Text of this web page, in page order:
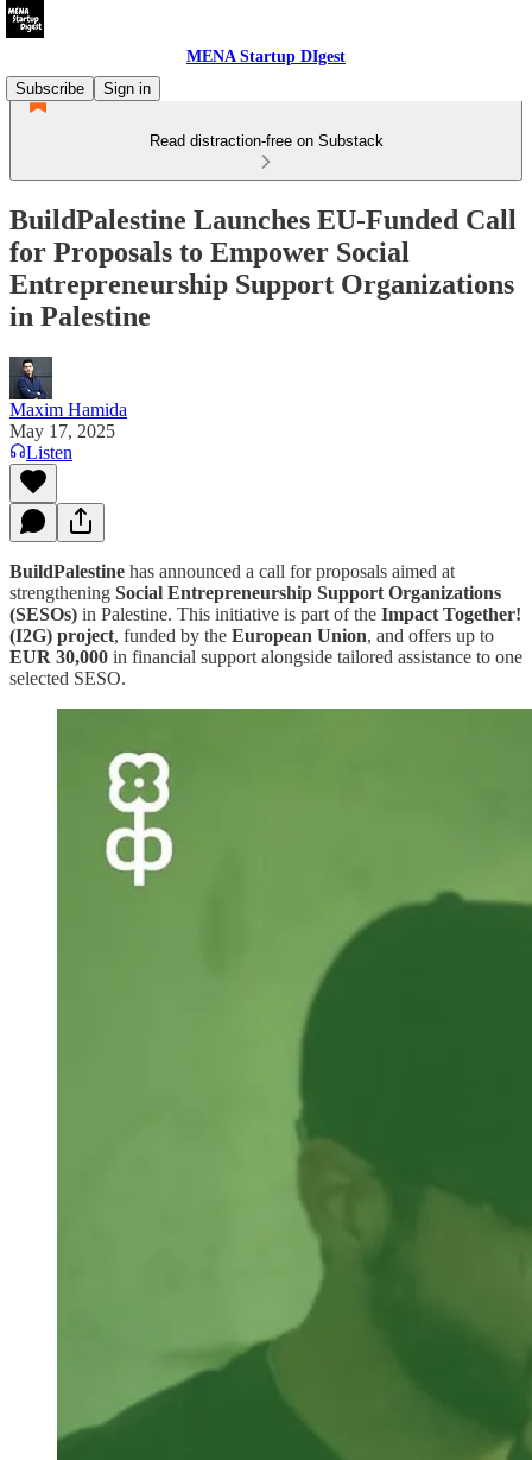
MENA Startup DIgest
Subscribe
Sign in
Read distraction-free on Substack
BuildPalestine Launches EU-Funded Call
for Proposals to Empower Social
Entrepreneurship Support Organizations
in Palestine
Maxim Hamida
May 17, 2025
Listen
BuildPalestine has announced a call for proposals aimed at
strengthening Social Entrepreneurship Support Organizations
(SESOs) in Palestine. This initiative is part of the Impact Together!
(I2G) project, funded by the European Union, and offers up to
EUR 30,000 in financial support alongside tailored assistance to one
selected SESO.